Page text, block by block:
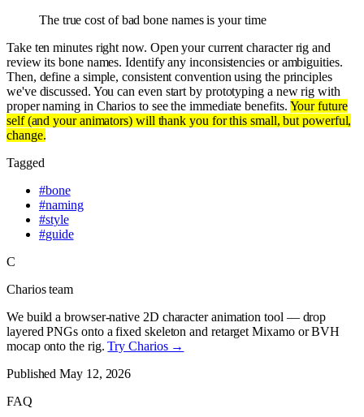
The true cost of bad bone names is your time
Take ten minutes right now. Open your current character rig and
review its bone names. Identify any inconsistencies or ambiguities.
Then, define a simple, consistent convention using the principles
we've discussed. You can even start by prototyping a new rig with
proper naming in Charios to see the immediate benefits. Your future
self (and your animators) will thank you for this small, but powerful,
change.
Tagged
#bone
#naming
#style
#guide
C
Charios team
We build a browser-native 2D character animation tool — drop
layered PNGs onto a fixed skeleton and retarget Mixamo or BVH
mocap onto the rig. Try Charios →
PublishedMay 12, 2026
FAQ